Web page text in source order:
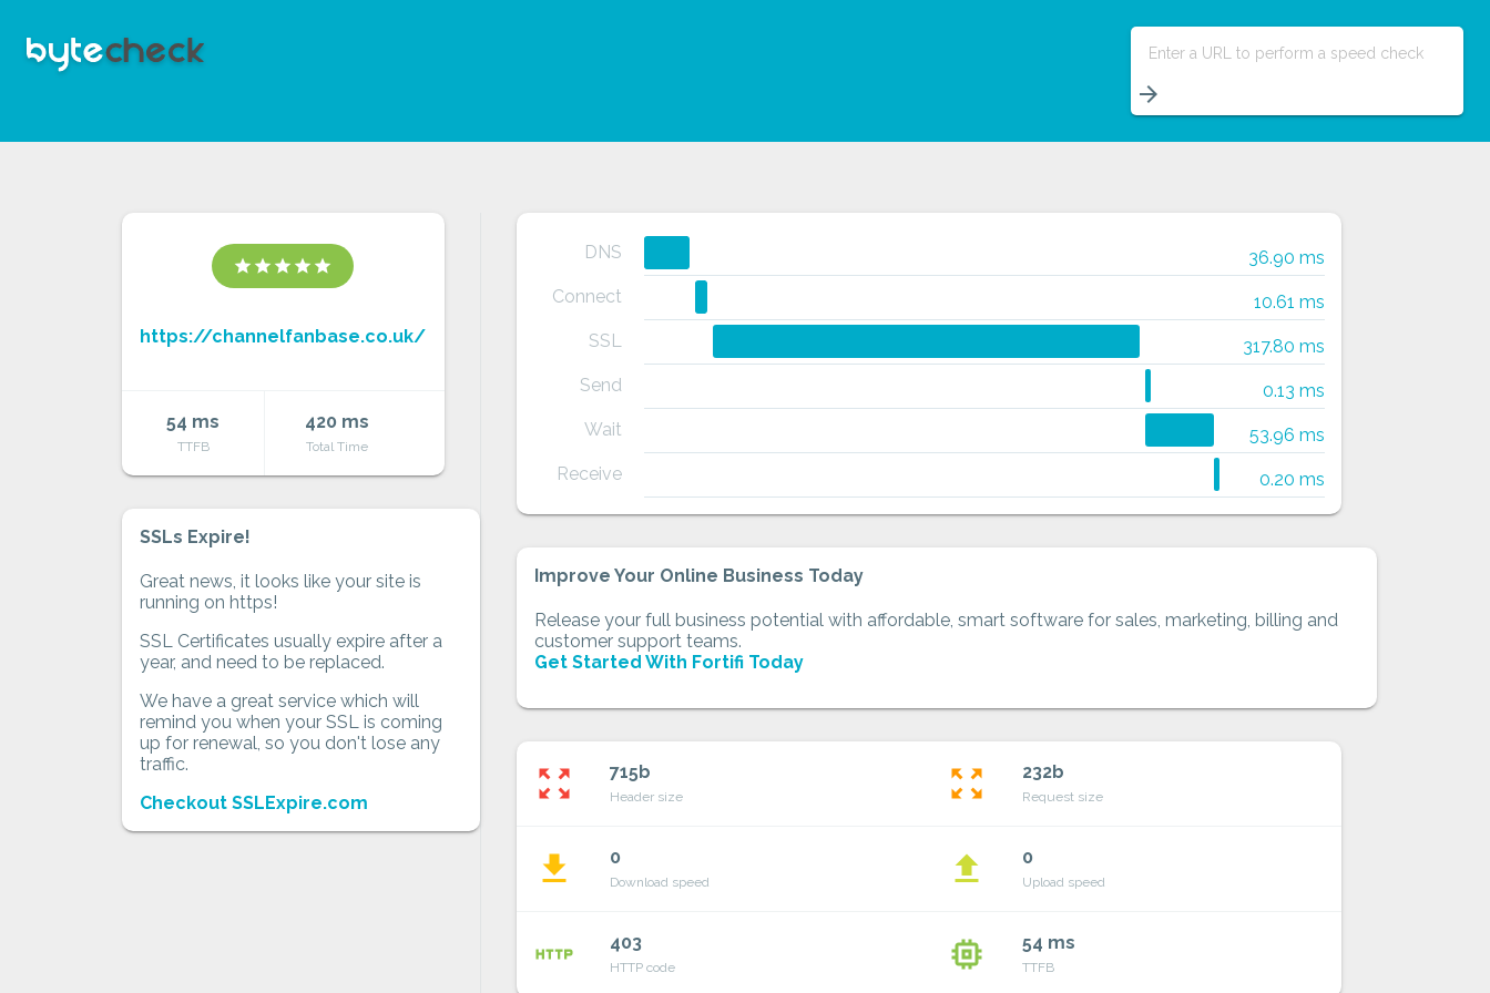
Enter a URL to perform a speed check
arrow_forward
star star star star star
https://channelfanbase.co.uk/
54 ms
TTFB
420 ms
Total Time
SSLs Expire!
Great news, it looks like your site is
running on https!
SSL Certificates usually expire after a
year, and need to be replaced.
We have a great service which will
remind you when your SSL is coming
up for renewal, so you don't lose any
traffic.
Checkout SSLExpire.com
DNS
36.90 ms
Connect
10.61 ms
SSL
317.80 ms
Send
0.13 ms
Wait
53.96 ms
Receive
0.20 ms
Improve Your Online Business Today
Release your full business potential with affordable, smart software for sales, marketing, billing and
customer support teams.
Get Started With Fortifi Today
zoom_out_map 715b
Header size zoom_out_map 232b
Request size
file_download 0
Download speed file_upload 0
Upload speed
http 403
HTTP code memory 54 ms
TTFB